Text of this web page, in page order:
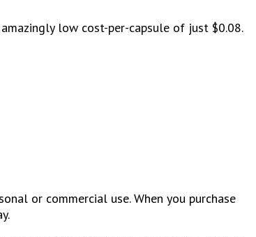
low cost-per-capsule of just $0.08.
or commercial use. When you purchase